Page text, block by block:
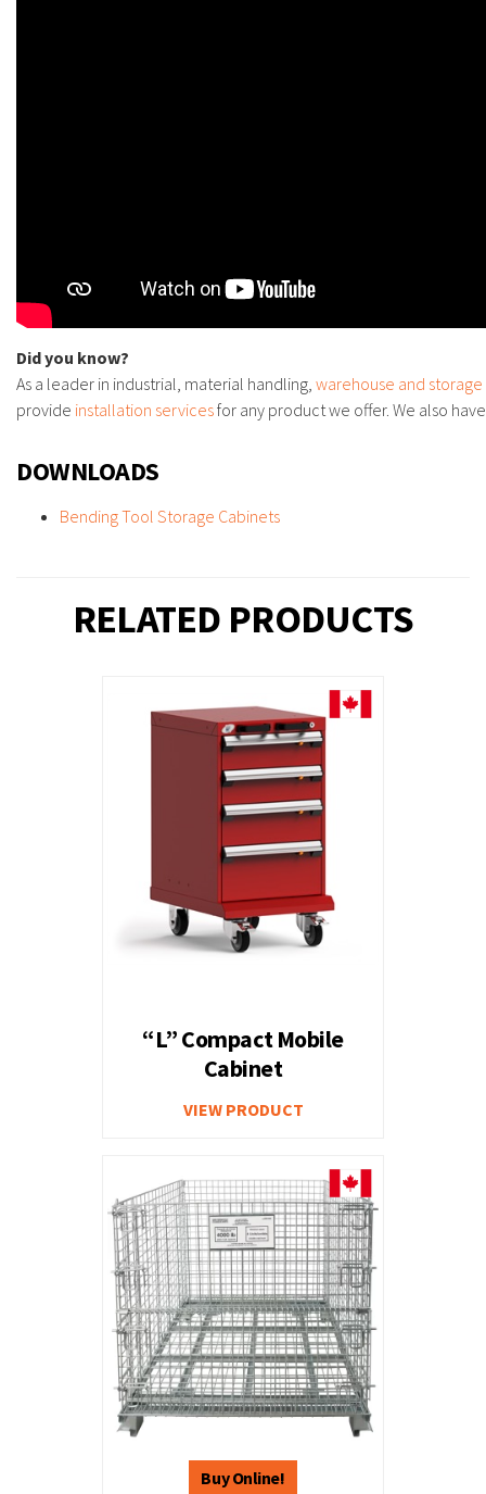
Did you know?
As a leader in industrial, material handling, warehouse and
provide installation servicesfor any product we offer. We also
DOWNLOADS
Bending Tool Storage Cabinets
RELATED PRODUCTS
“L” Compact Mobile
Cabinet
VIEW PRODUCT